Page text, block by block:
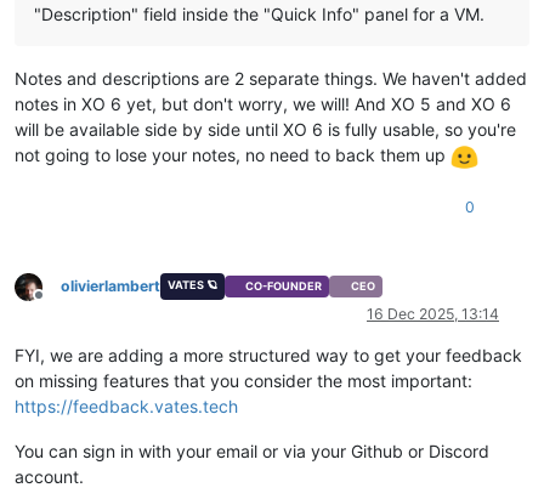
"Description" field inside the "Quick Info" panel for a VM.
Notes and descriptions are 2 separate things. We haven't added
notes in XO 6 yet, but don't worry, we will! And XO 5 and XO 6
will be available side by side until XO 6 is fully usable, so you're
not going to lose your notes, no need to back them up
0
Offline
olivierlambert VATES 🪐 CO-FOUNDER CEO
16 Dec 2025, 13:14
FYI, we are adding a more structured way to get your feedback
on missing features that you consider the most important:
https://feedback.vates.tech
You can sign in with your email or via your Github or Discord
account.